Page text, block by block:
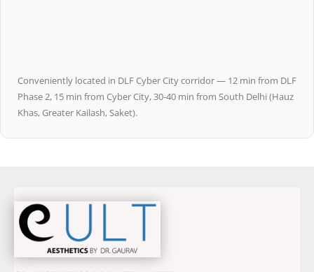
Conveniently located in DLF Cyber City corridor — 12 min from DLF
Phase 2, 15 min from Cyber City, 30-40 min from South Delhi (Hauz
Khas, Greater Kailash, Saket).